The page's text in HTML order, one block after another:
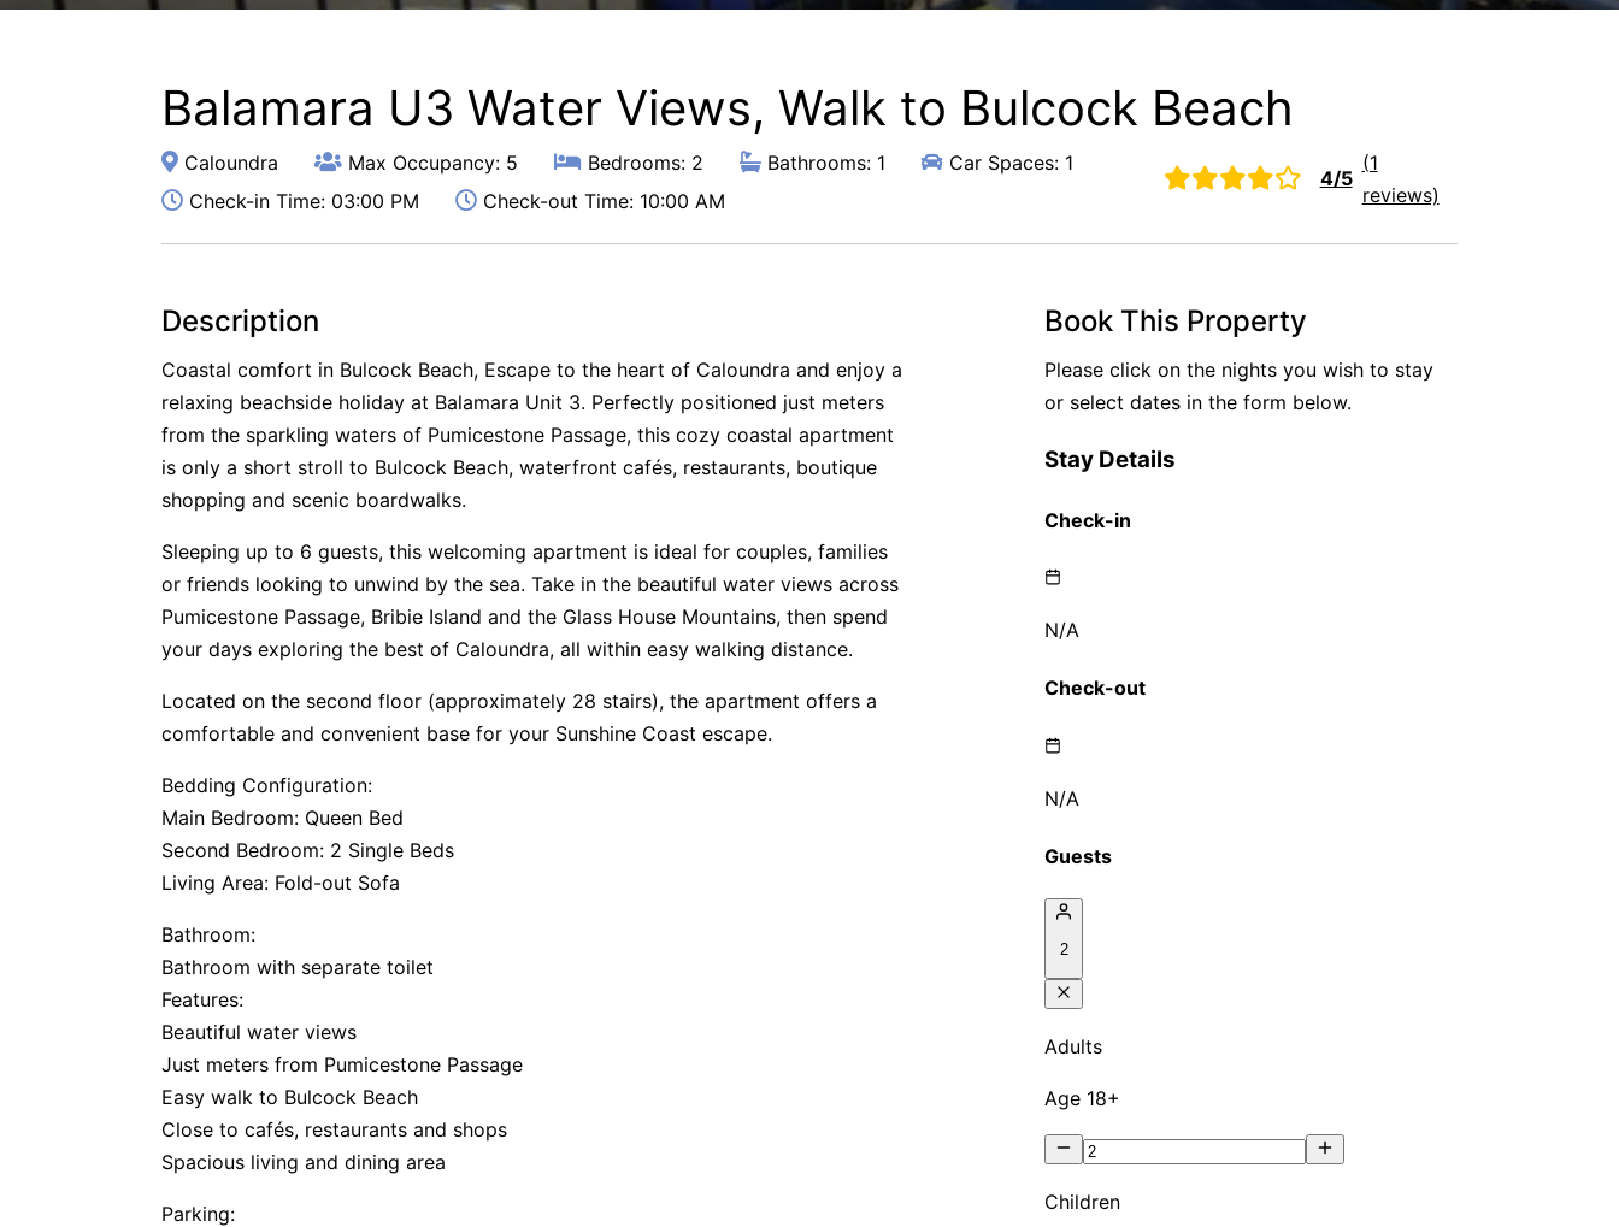
Balamara U3 Water Views, Walk to Bulcock Beach
Caloundra Max Occupancy: 5 Bedrooms: 2 Bathrooms: 1
Car Spaces: 1
Check-in Time: 03:00 PM
Check-out Time: 10:00 AM
4/5
(1
reviews)
Description
Coastal comfort in Bulcock Beach, Escape to the heart of Caloundra and enjoy a
relaxing beachside holiday at Balamara Unit 3. Perfectly positioned just meters
from the sparkling waters of Pumicestone Passage, this cozy coastal apartment
is only a short stroll to Bulcock Beach, waterfront cafés, restaurants, boutique
shopping and scenic boardwalks.
Sleeping up to 6 guests, this welcoming apartment is ideal for couples, families
or friends looking to unwind by the sea. Take in the beautiful water views across
Pumicestone Passage, Bribie Island and the Glass House Mountains, then spend
your days exploring the best of Caloundra, all within easy walking distance.
Located on the second floor (approximately 28 stairs), the apartment offers a
comfortable and convenient base for your Sunshine Coast escape.
Bedding Configuration:
Main Bedroom: Queen Bed
Second Bedroom: 2 Single Beds
Living Area: Fold-out Sofa
Bathroom:
Bathroom with separate toilet
Features:
Beautiful water views
Just meters from Pumicestone Passage
Easy walk to Bulcock Beach
Close to cafés, restaurants and shops
Spacious living and dining area
Parking:
Book This Property
Please click on the nights you wish to stay
or select dates in the form below.